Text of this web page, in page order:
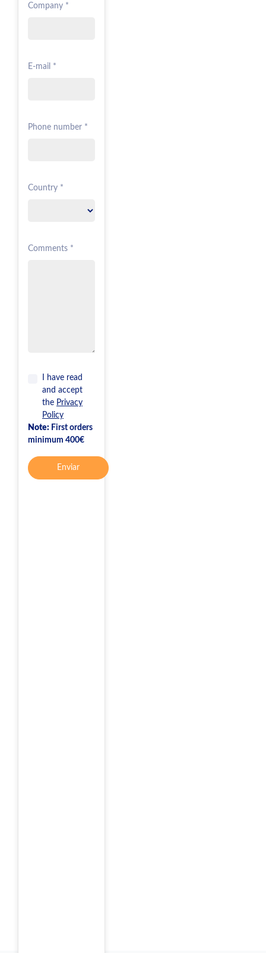
Company *
E-mail *
Phone number *
Country *
Comments *
I have read
and accept
the Privacy
Policy
Note: First orders
minimum 400€
Enviar